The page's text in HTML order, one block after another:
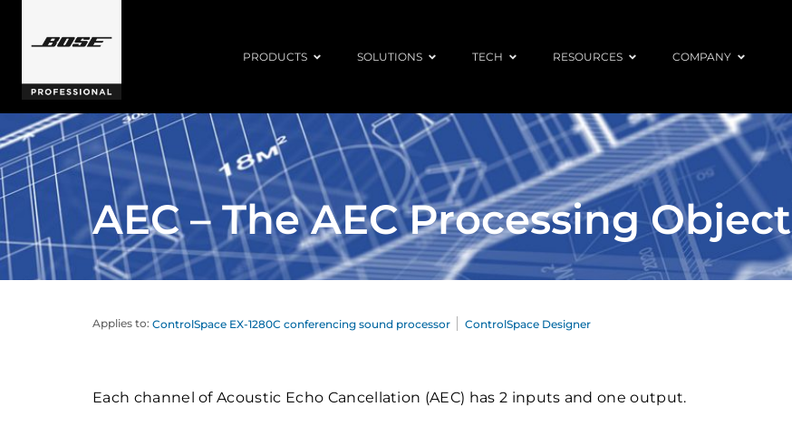
PRODUCTS SOLUTIONS TECH RESOURCES COMPANY
AEC – The AEC Processing Object
Applies to: ControlSpace EX-1280C conferencing sound processor ControlSpace Designer
Each channel of Acoustic Echo Cancellation (AEC) has 2 inputs and one output.